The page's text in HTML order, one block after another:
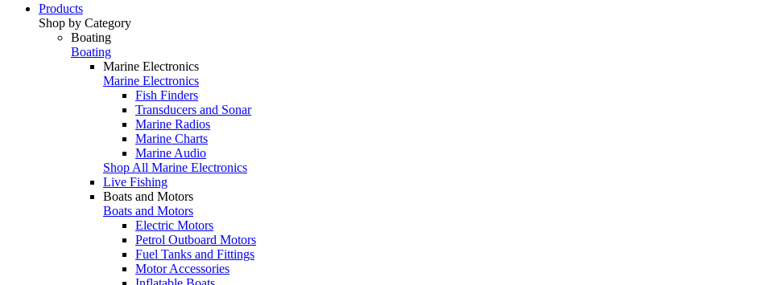
Products
Shop by Category
Boating
Boating
Marine Electronics
Marine Electronics
Fish Finders
Transducers and Sonar
Marine Radios
Marine Charts
Marine Audio
Shop All Marine Electronics
Live Fishing
Boats and Motors
Boats and Motors
Electric Motors
Petrol Outboard Motors
Fuel Tanks and Fittings
Motor Accessories